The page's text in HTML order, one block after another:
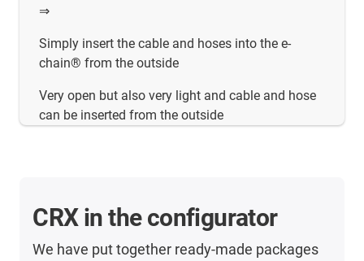
⇒
Simply insert the cable and hoses into the e-
chain® from the outside
Very open but also very light and cable and hose
can be inserted from the outside
CRX in the configurator
We have put together ready-made packages